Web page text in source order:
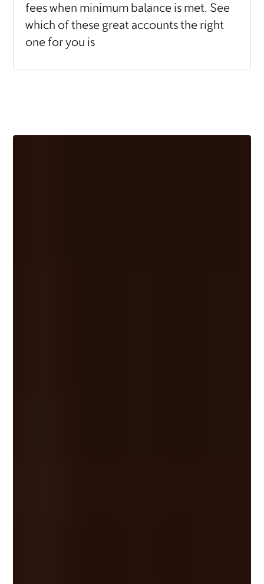
fees when minimum balance is met. See
which of these great accounts the right
one for you is